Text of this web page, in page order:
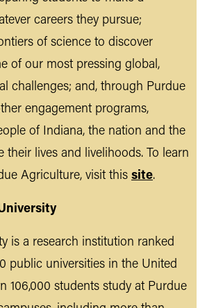
careers they pursue;
of science to discover
of our most pressing global,
challenges; and, through Purdue
engagement programs,
of Indiana, the nation and the
their lives and livelihoods. To learn
Agriculture, visit this site.
is a research institution ranked
public universities in the United
106,000 students study at Purdue